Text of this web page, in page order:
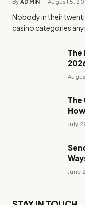
By ADMIN August 5,
Nobody in their
casino categories
The
The
July
June